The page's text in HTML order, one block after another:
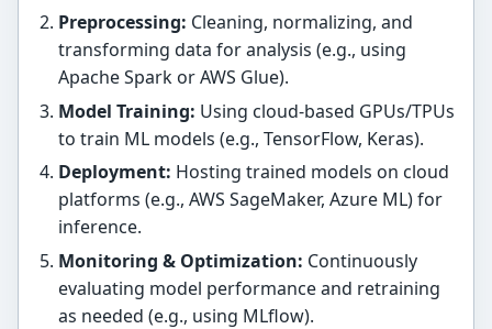
Preprocessing: Cleaning, normalizing, and
transforming data for analysis (e.g., using
Apache Spark or AWS Glue).
Model Training: Using cloud-based GPUs/TPUs
to train ML models (e.g., TensorFlow, Keras).
Deployment: Hosting trained models on cloud
platforms (e.g., AWS SageMaker, Azure ML) for
inference.
Monitoring & Optimization: Continuously
evaluating model performance and retraining
as needed (e.g., using MLflow).